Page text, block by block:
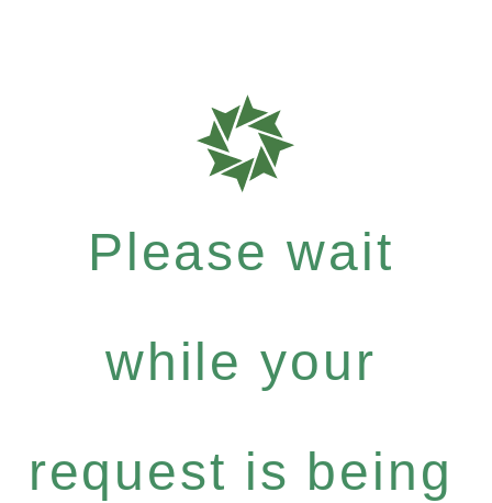
Please wait
while your
request is being